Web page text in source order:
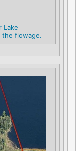
Lake
the flowage.